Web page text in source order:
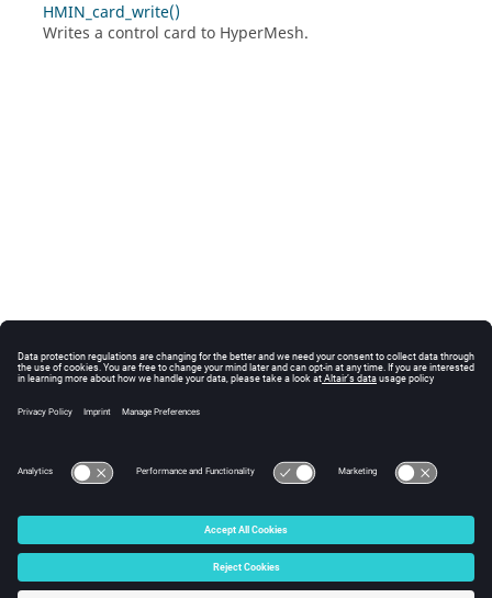
HMIN_card_write()
Writes a control card to HyperMesh.
© 2025 Altair Engineering, Inc. All Rights Reserved.
Intellectual Property Rights Notice|Technical Support